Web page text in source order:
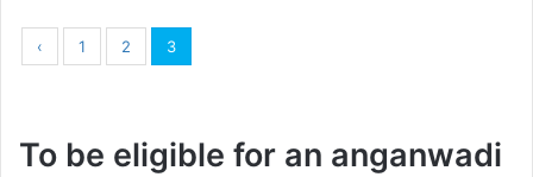
‹ 1 2 3
To be eligible for an anganwadi